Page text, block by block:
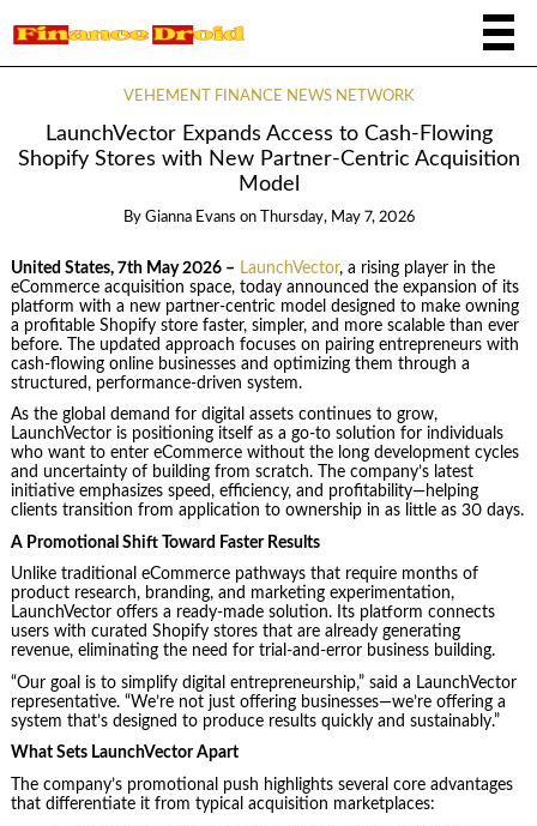
VEHEMENT FINANCE NEWS NETWORK
LaunchVector Expands Access to Cash-Flowing
Shopify Stores with New Partner-Centric Acquisition
Model
By Gianna Evans on Thursday, May 7, 2026
United States, 7th May 2026 – LaunchVector, a rising player in the
eCommerce acquisition space, today announced the expansion of its
platform with a new partner-centric model designed to make owning
a profitable Shopify store faster, simpler, and more scalable than ever
before. The updated approach focuses on pairing entrepreneurs with
cash-flowing online businesses and optimizing them through a
structured, performance-driven system.
As the global demand for digital assets continues to grow,
LaunchVector is positioning itself as a go-to solution for individuals
who want to enter eCommerce without the long development cycles
and uncertainty of building from scratch. The company’s latest
initiative emphasizes speed, efficiency, and profitability—helping
clients transition from application to ownership in as little as 30 days.
A Promotional Shift Toward Faster Results
Unlike traditional eCommerce pathways that require months of
product research, branding, and marketing experimentation,
LaunchVector offers a ready-made solution. Its platform connects
users with curated Shopify stores that are already generating
revenue, eliminating the need for trial-and-error business building.
“Our goal is to simplify digital entrepreneurship,” said a LaunchVector
representative. “We’re not just offering businesses—we’re offering a
system that’s designed to produce results quickly and sustainably.”
What Sets LaunchVector Apart
The company’s promotional push highlights several core advantages
that differentiate it from typical acquisition marketplaces: